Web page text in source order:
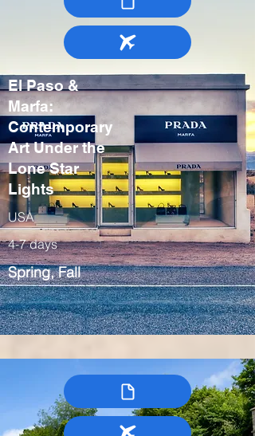
El Paso &
Marfa:
Contemporary
Art Under the
Lone Star
Lights
USA
4-7 days
Spring, Fall